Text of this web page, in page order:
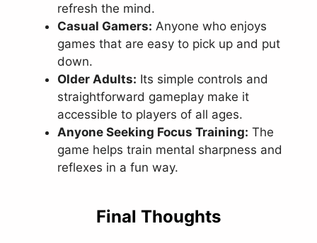
refresh the mind.
Casual Gamers: Anyone who enjoys
games that are easy to pick up and put
down.
Older Adults: Its simple controls and
straightforward gameplay make it
accessible to players of all ages.
Anyone Seeking Focus Training: The
game helps train mental sharpness and
reflexes in a fun way.
Final Thoughts